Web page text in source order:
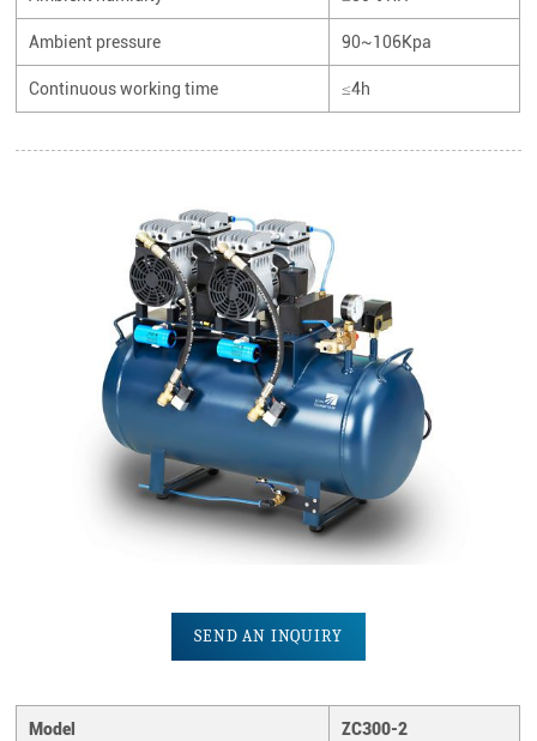
Ambient pressure 90~106Kpa
Continuous working time ≤4h
SEND AN INQUIRY
Model ZC300-2